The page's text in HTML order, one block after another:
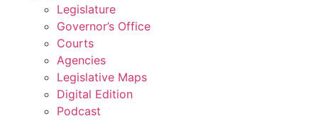
Legislature
Governor’s Office
Courts
Agencies
Legislative Maps
Digital Edition
Podcast